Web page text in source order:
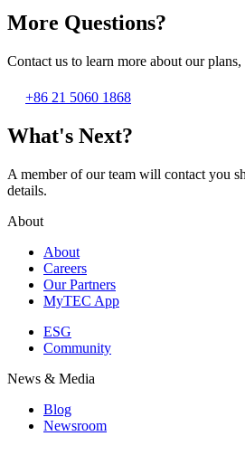
More Questions?
Contact us to learn more about our
+86 21 5060 1868
What's Next?
A member of our team will contact you
details.
About
About
Careers
Our Partners
MyTEC App
ESG
Community
News & Media
Blog
Newsroom